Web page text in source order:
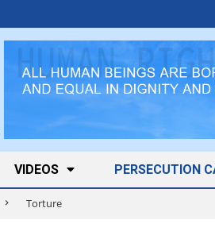
VIDEOS PERSECUTION
Torture